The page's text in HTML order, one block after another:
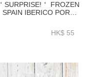
＇SURPRISE!＇ FROZEN
SPAIN IBERICO PORK
300GRAM-ZPSPB300
HK$ 55